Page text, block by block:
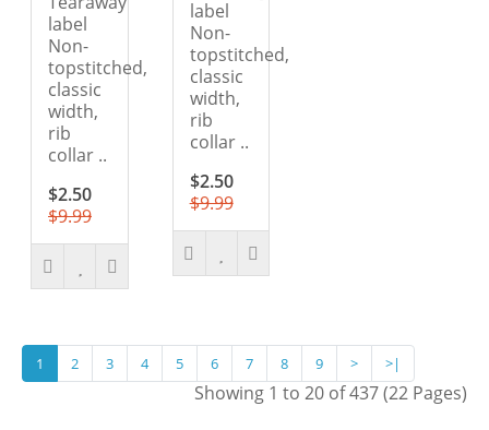
label
Non-
topstitched,
classic
width,
rib
collar ..
$2.50
$9.99
label
Non-
topstitched,
classic
width,
rib
collar ..
$2.50
$9.99
1 2 3 4 5 6 7 8 9 > >|
Showing 1 to 20 of 437 (22 Pages)